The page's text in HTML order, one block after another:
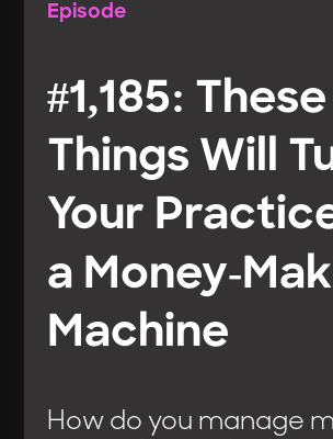
Episode
#1,185: These
Things Will
Your
a Money-
Machine
How do you manage